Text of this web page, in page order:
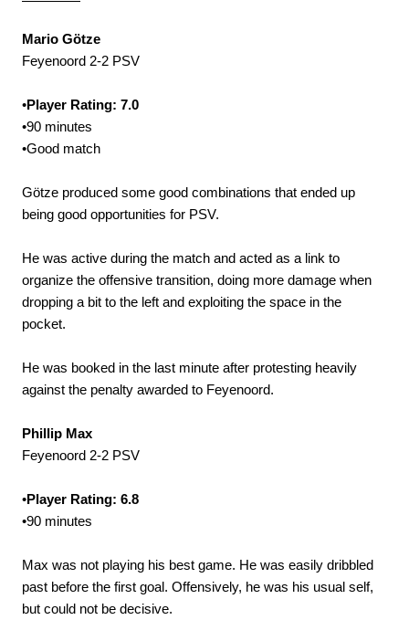
Mario Götze
Feyenoord 2-2 PSV
•Player Rating: 7.0
•90 minutes
•Good match
Götze produced some good combinations that ended up
being good opportunities for PSV.
He was active during the match and acted as a link to
organize the offensive transition, doing more damage when
dropping a bit to the left and exploiting the space in the
pocket.
He was booked in the last minute after protesting heavily
against the penalty awarded to Feyenoord.
Phillip Max
Feyenoord 2-2 PSV
•Player Rating: 6.8
•90 minutes
Max was not playing his best game. He was easily dribbled
past before the first goal. Offensively, he was his usual self,
but could not be decisive.